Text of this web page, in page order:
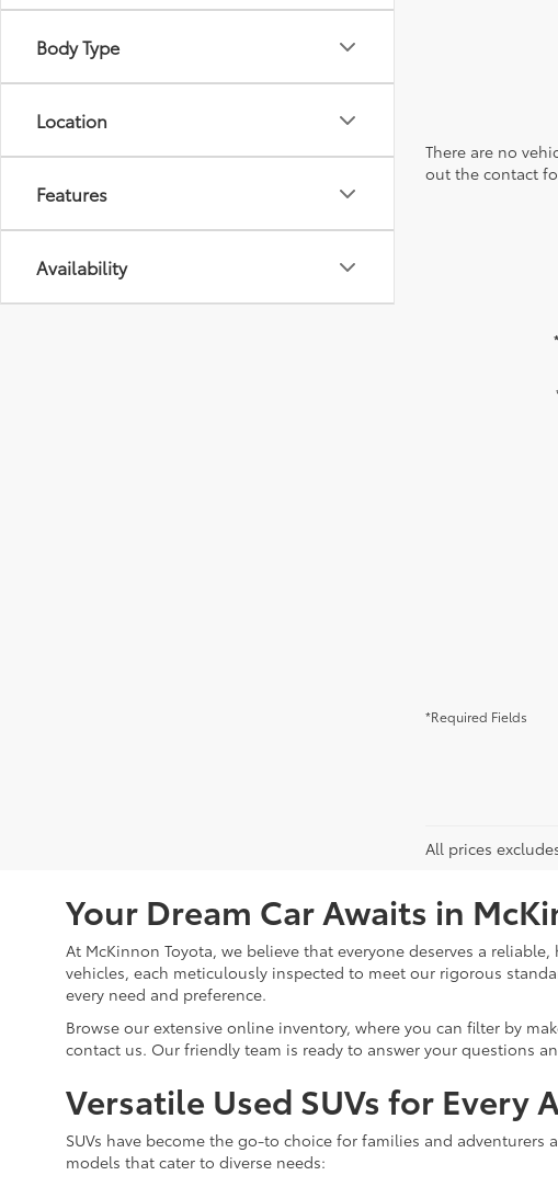
Body Type
Location
Features
Availability
There are no
out the contact
*Required Fields
All prices
Your Dream Car Awaits in
At McKinnon Toyota, we believe that everyone deserves a
vehicles, each meticulously inspected to meet our rigorous
every need and preference.
Browse our extensive online inventory, where you can filter by
contact us. Our friendly team is ready to answer your questions
Versatile Used SUVs for Every
SUVs have become the go-to choice for families and
models that cater to diverse needs: